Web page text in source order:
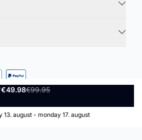
€49.98€99.95
TO BASKET
august - monday 17. august